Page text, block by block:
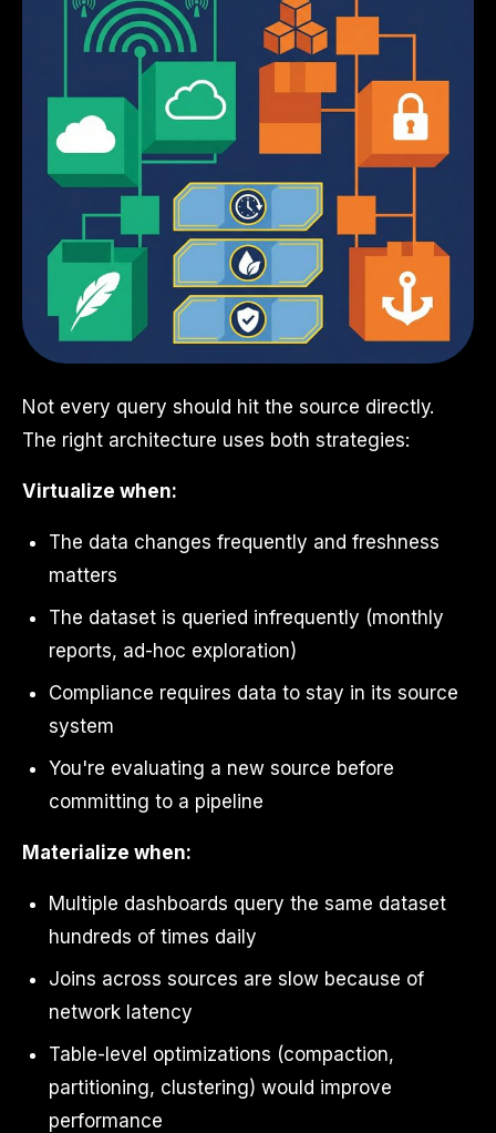
Not every query should hit the source directly.
The right architecture uses both strategies:
Virtualize when:
The data changes frequently and freshness
matters
The dataset is queried infrequently (monthly
reports, ad-hoc exploration)
Compliance requires data to stay in its source
system
You're evaluating a new source before
committing to a pipeline
Materialize when:
Multiple dashboards query the same dataset
hundreds of times daily
Joins across sources are slow because of
network latency
Table-level optimizations (compaction,
partitioning, clustering) would improve
performance